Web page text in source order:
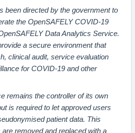
been directed by the government to
the OpenSAFELY COVID-19
Data Analytics Service.
a secure environment that
clinical audit, service evaluation
for COVID-19 and other
remains the controller of its own
is required to let approved users
patient data. This
removed and replaced with a